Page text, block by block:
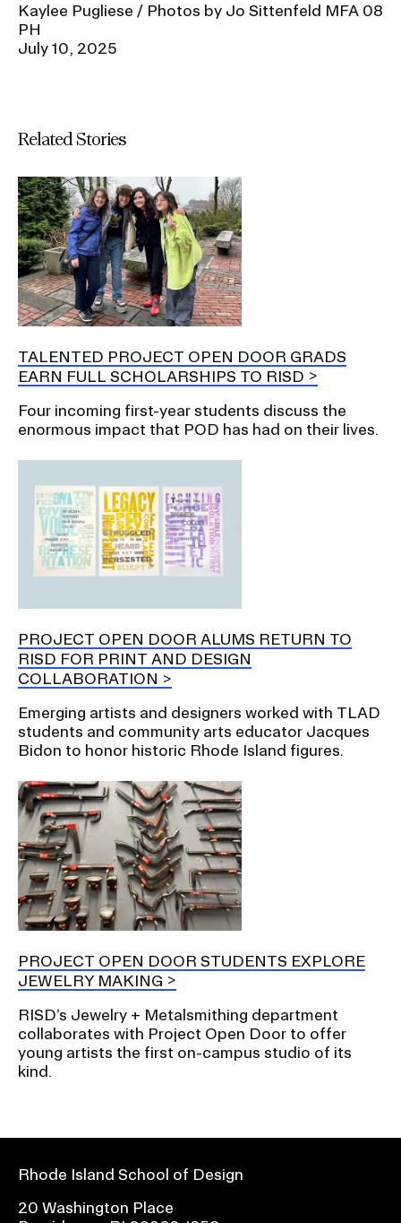
Kaylee Pugliese / Photos by Jo Sittenfeld MFA 08
PH
July 10, 2025
Related Stories
TALENTED PROJECT OPEN DOOR GRADS
EARN FULL SCHOLARSHIPS TO RISD
Four incoming first-year students discuss the
enormous impact that POD has had on their lives.
PROJECT OPEN DOOR ALUMS RETURN TO
RISD FOR PRINT AND DESIGN
COLLABORATION
Emerging artists and designers worked with TLAD
students and community arts educator Jacques
Bidon to honor historic Rhode Island figures.
PROJECT OPEN DOOR STUDENTS EXPLORE
JEWELRY MAKING
RISD’s Jewelry + Metalsmithing department
collaborates with Project Open Door to offer
young artists the first on-campus studio of its
kind.
Rhode Island School of Design
20 Washington Place